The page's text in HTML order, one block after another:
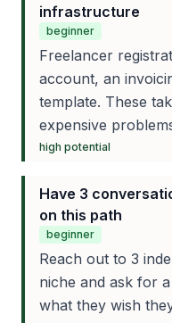
infrastructure
beginner
Freelancer
account, an
template. These
expensive
high potential
Have 3
on this path
beginner
Reach out to 3
niche and ask for
what they wish